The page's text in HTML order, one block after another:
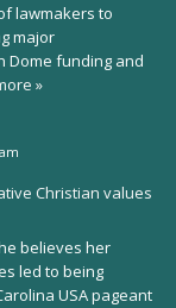
lawmakers to
major
Dome funding and
»
Christian values
believes her
led to being
USA pageant